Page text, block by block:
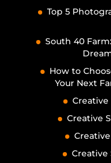
Top 5
South 40
How to
Your Next
Creative